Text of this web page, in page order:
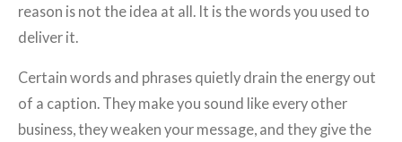
reason is not the idea at all. It is the words you used to
deliver it.
Certain words and phrases quietly drain the energy out
of a caption. They make you sound like every other
business, they weaken your message, and they give the